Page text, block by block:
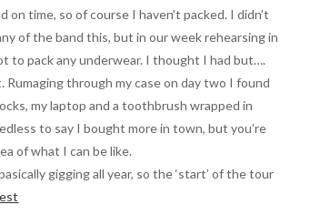
on time, so of course I haven’t packed. I didn’t
of the band this, but in our week rehearsing in
to pack any underwear. I thought I had but….
Rumaging through my case on day two I found
my laptop and a toothbrush wrapped in
to say I bought more in town, but you’re
of what I can be like.
gigging all year, so the ‘start’ of the tour